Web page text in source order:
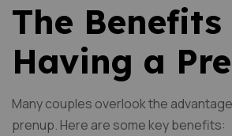
The Benefits
Having a
Many couples overlook the
prenup. Here are some key benefits: